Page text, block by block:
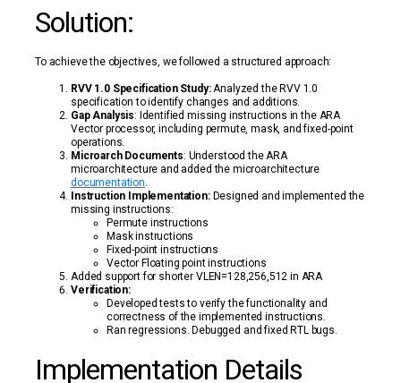
Solution:
To achieve the objectives, we followed a structured approach:
RVV 1.0 Specification Study:Analyzed the RVV 1.0
specification to identify changes and additions.
Gap Analysis: Identified missing instructions in the ARA
Vector processor, including permute, mask, and fixed-point
operations.
Microarch Documents: Understood the ARA
microarchitecture and added the microarchitecture
documentation
Instruction Implementation:Designed and implemented the
missing instructions:
Permute instructions
Mask instructions
Fixed-point instructions
Vector Floating point instructions
Added support for shorter VLEN=128,256,512 in ARA
Verification:
Developed tests to verify the functionality and
correctness of the implemented instructions.
Ran regressions. Debugged and fixed RTL bugs.
Implementation Details